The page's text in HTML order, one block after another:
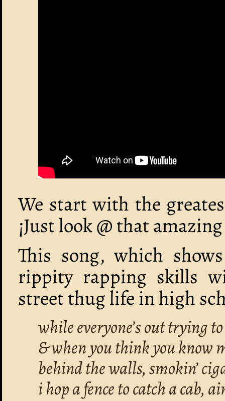
We start with the
¡Just look @ that
This song, which
rippity rapping skills
street thug life in high
while everyone’s out trying
& when you think you know
behind the walls, smokin’
i hop a fence to catch a cab,